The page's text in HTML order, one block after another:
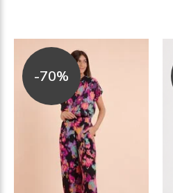
-70%